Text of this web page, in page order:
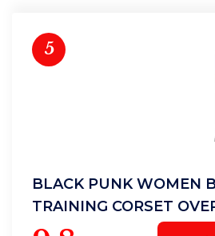
5
BLACK PUNK WOMEN
TRAINING CORSET
UP BUSTIER TOP